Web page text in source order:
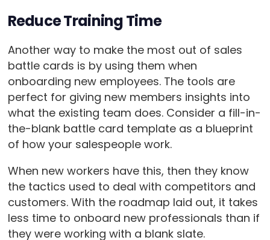
Reduce Training Time
Another way to make the most out of sales
battle cards is by using them when
onboarding new employees. The tools are
perfect for giving new members insights into
what the existing team does. Consider a fill-in-
the-blank battle card template as a blueprint
of how your salespeople work.
When new workers have this, then they know
the tactics used to deal with competitors and
customers. With the roadmap laid out, it takes
less time to onboard new professionals than if
they were working with a blank slate.